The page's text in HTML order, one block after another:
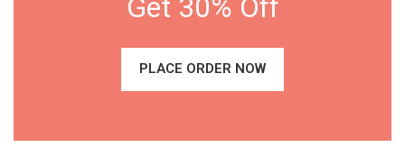
Get 30% Off
PLACE ORDER NOW